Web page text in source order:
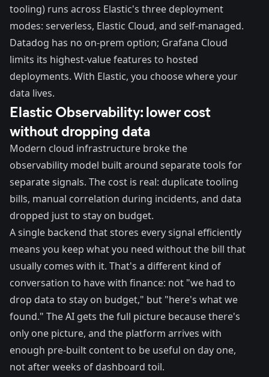
tooling) runs across Elastic's three deployment
modes: serverless, Elastic Cloud, and self-managed.
Datadog has no on-prem option; Grafana Cloud
limits its highest-value features to hosted
deployments. With Elastic, you choose where your
data lives.
Elastic Observability: lower cost
without dropping data
Modern cloud infrastructure broke the
observability model built around separate tools for
separate signals. The cost is real: duplicate tooling
bills, manual correlation during incidents, and data
dropped just to stay on budget.
A single backend that stores every signal efficiently
means you keep what you need without the bill that
usually comes with it. That's a different kind of
conversation to have with finance: not "we had to
drop data to stay on budget," but "here's what we
found." The AI gets the full picture because there's
only one picture, and the platform arrives with
enough pre-built content to be useful on day one,
not after weeks of dashboard toil.